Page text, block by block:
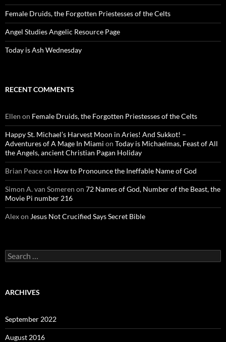
Female Druids, the Forgotten Priestesses of the Celts
Angel Studies Angelic Resource Page
Today is Ash Wednesday
RECENT COMMENTS
Ellen on Female Druids, the Forgotten Priestesses of the Celts
Happy St. Michael’s Harvest Moon in Aries! And Sukkot! –
Adventures of A Mage In Miami on Today is Michaelmas, Feast of All
the Angels, ancient Christian Pagan Holiday
Brian Peaceon How to Pronounce the Ineffable Name of God
Simon A. van Someren on 72 Names of God, Number of the Beast, the
Movie Pi number 216
Alexon Jesus Not Crucified Says Secret Bible
Search
for:
ARCHIVES
September 2022
August 2016